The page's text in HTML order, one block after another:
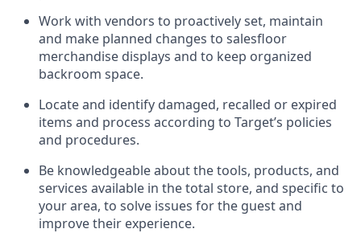
Work with vendors to proactively set, maintain
and make planned changes to salesfloor
merchandise displays and to keep organized
backroom space.
Locate and identify damaged, recalled or expired
items and process according to Target’s policies
and procedures.
Be knowledgeable about the tools, products, and
services available in thetotal store, and specific to
your area, to solve issues for the guestand
improve their experience.